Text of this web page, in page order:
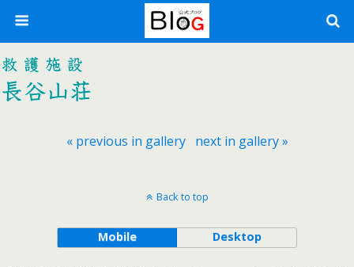
« previous in gallery next in gallery »
Back to top
Mobile Desktop